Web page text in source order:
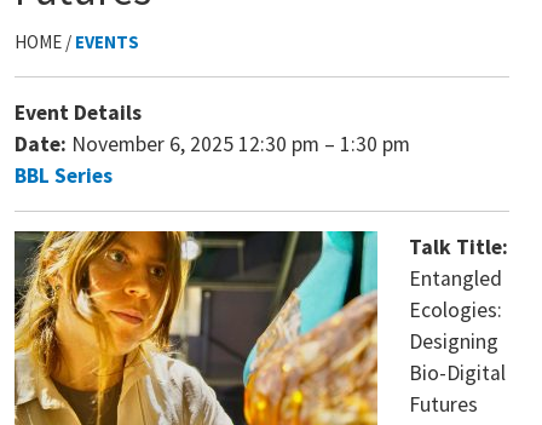
HOME / EVENTS
Event Details
Date: November 6, 2025 12:30 pm – 1:30 pm
BBL Series
Talk Title:
Entangled
Ecologies:
Designing
Bio-Digital
Futures